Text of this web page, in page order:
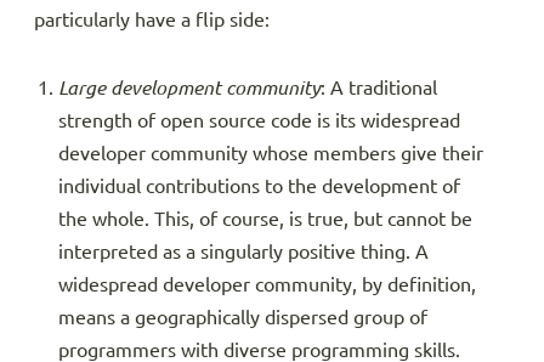
particularly have a flip side:
Large development community: A traditional
strength of open source code is its widespread
developer community whose members give their
individual contributions to the development of
the whole. This, of course, is true, but cannot be
interpreted as a singularly positive thing. A
widespread developer community, by definition,
means a geographically dispersed group of
programmers with diverse programming skills.